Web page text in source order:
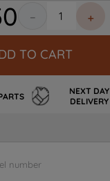
＋
－
TO CART
NEXT DAY
DELIVERY